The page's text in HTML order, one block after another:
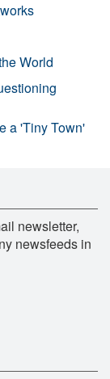
World
a 'Tiny Town'
newsletter,
newsfeeds in